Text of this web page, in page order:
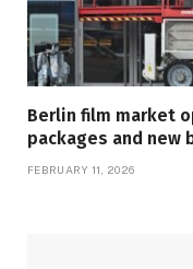
Berlin film market
packages and new
FEBRUARY 11, 2026